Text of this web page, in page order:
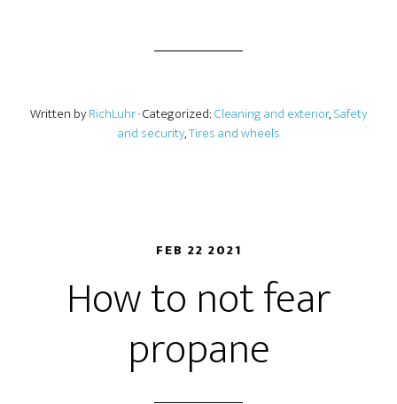
Written byRichLuhr· Categorized:Cleaning and exterior,Safety
and security,Tires and wheels
FEB 22 2021
How to not fear
propane